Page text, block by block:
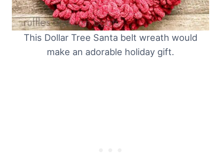
This Dollar Tree Santa belt wreath would
make an adorable holiday gift.